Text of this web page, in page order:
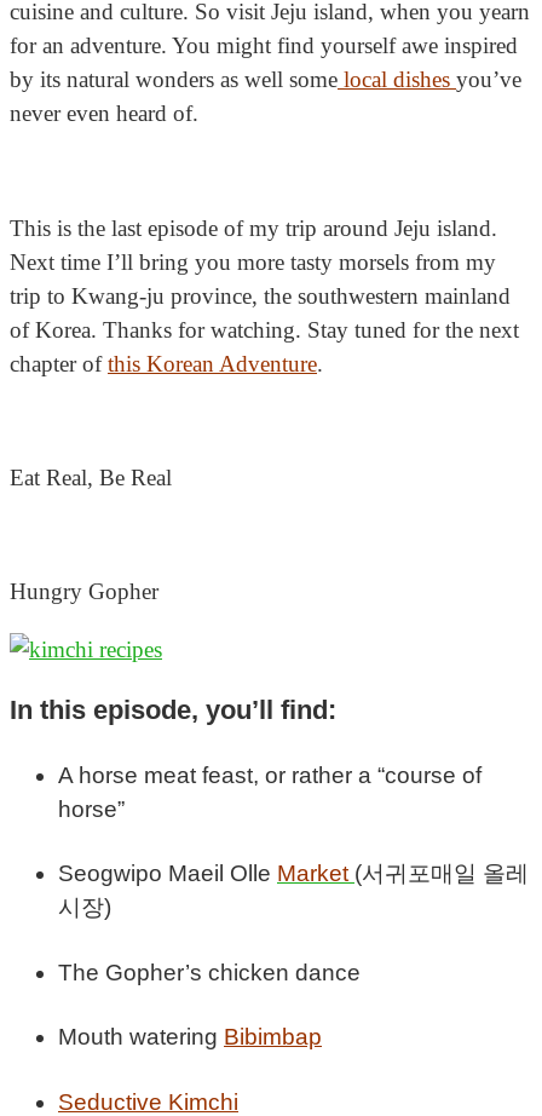
cuisine and culture. So visit Jeju island, when you yearn
for an adventure. You might find yourself awe inspired
by its natural wonders as well some local dishes you’ve
never even heard of.
This is the last episode of my trip around Jeju island.
Next time I’ll bring you more tasty morsels from my
trip to Kwang-ju province, the southwestern mainland
of Korea. Thanks for watching. Stay tuned for the next
chapter ofthis Korean Adventure.
Eat Real, Be Real
Hungry Gopher
In this episode, you’ll find:
A horse meat feast, or rather a “course of
horse”
Seogwipo Maeil Olle Market (서귀포매일 올레
시장)
The Gopher’s chicken dance
Mouth watering Bibimbap
Seductive Kimchi